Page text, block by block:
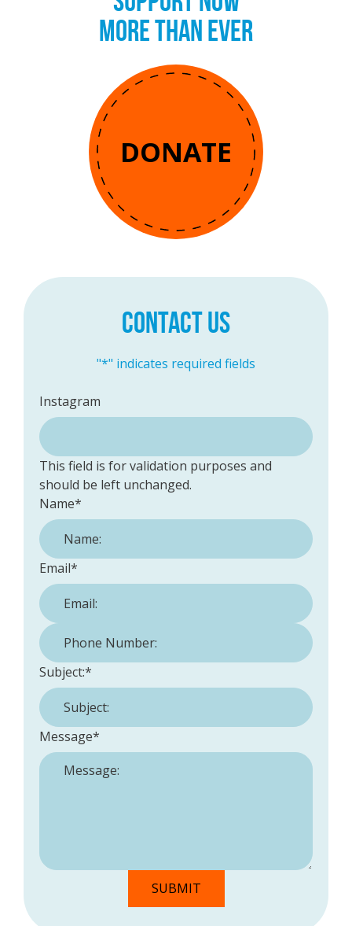
MORE THAN EVER
DONATE
CONTACT US
"*" indicates required fields
Instagram
This field is for validation purposes and
should be left unchanged.
Name*
Email*
Phone Number:
Subject:*
Message*